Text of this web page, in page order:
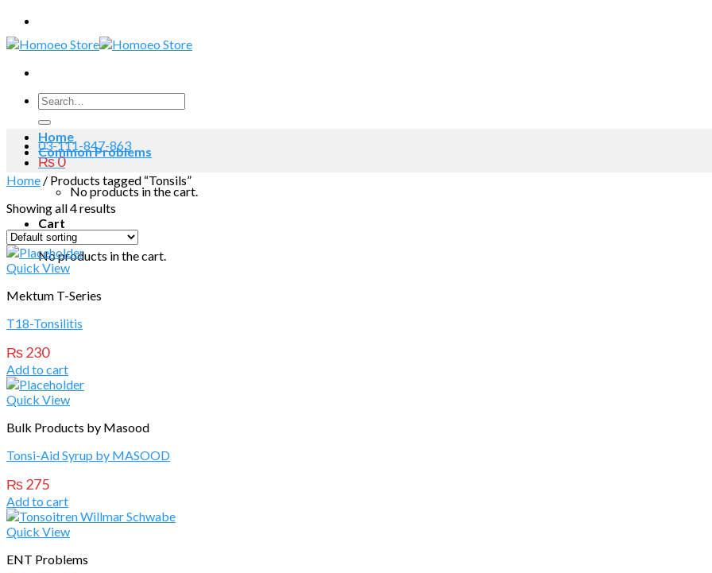
Skip
to
content
Search
for:
03-111-847-863
₨0
No products in the cart.
Cart
No products in the cart.
Home
Common Problems
Home / Products tagged “Tonsils”
Showing all 4 results
Quick View
Mektum T-Series
T18-Tonsilitis
₨230
Add to cart
Quick View
Bulk Products by Masood
Tonsi-Aid Syrup by MASOOD
₨275
Add to cart
Quick View
ENT Problems